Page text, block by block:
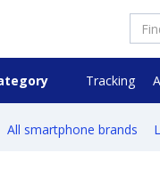
Tracking
All smartphone brands